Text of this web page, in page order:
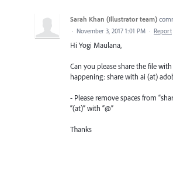
Sarah Khan (Illustrator team)
· November 3, 2017 1:01 PM · Report
Hi Yogi Maulana,
Can you please share the file
happening: share with ai (at)
- Please remove spaces from
“(at)” with “@”
Thanks